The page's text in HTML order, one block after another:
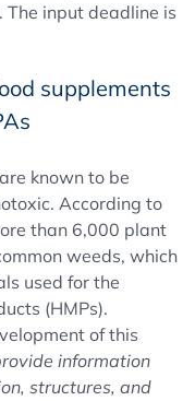
input deadline is
supplements
known to be
According to
than 6,000 plant
weeds, which
used for the
(HMPs).
of this
information
structures, and